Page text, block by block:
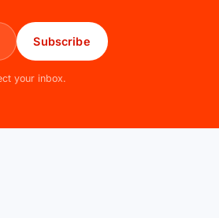
Subscribe
your inbox.